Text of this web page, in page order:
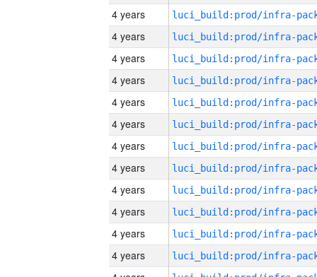
4 years
4 years
4 years
4 years
4 years
4 years
4 years
4 years
4 years
4 years
4 years
4 years